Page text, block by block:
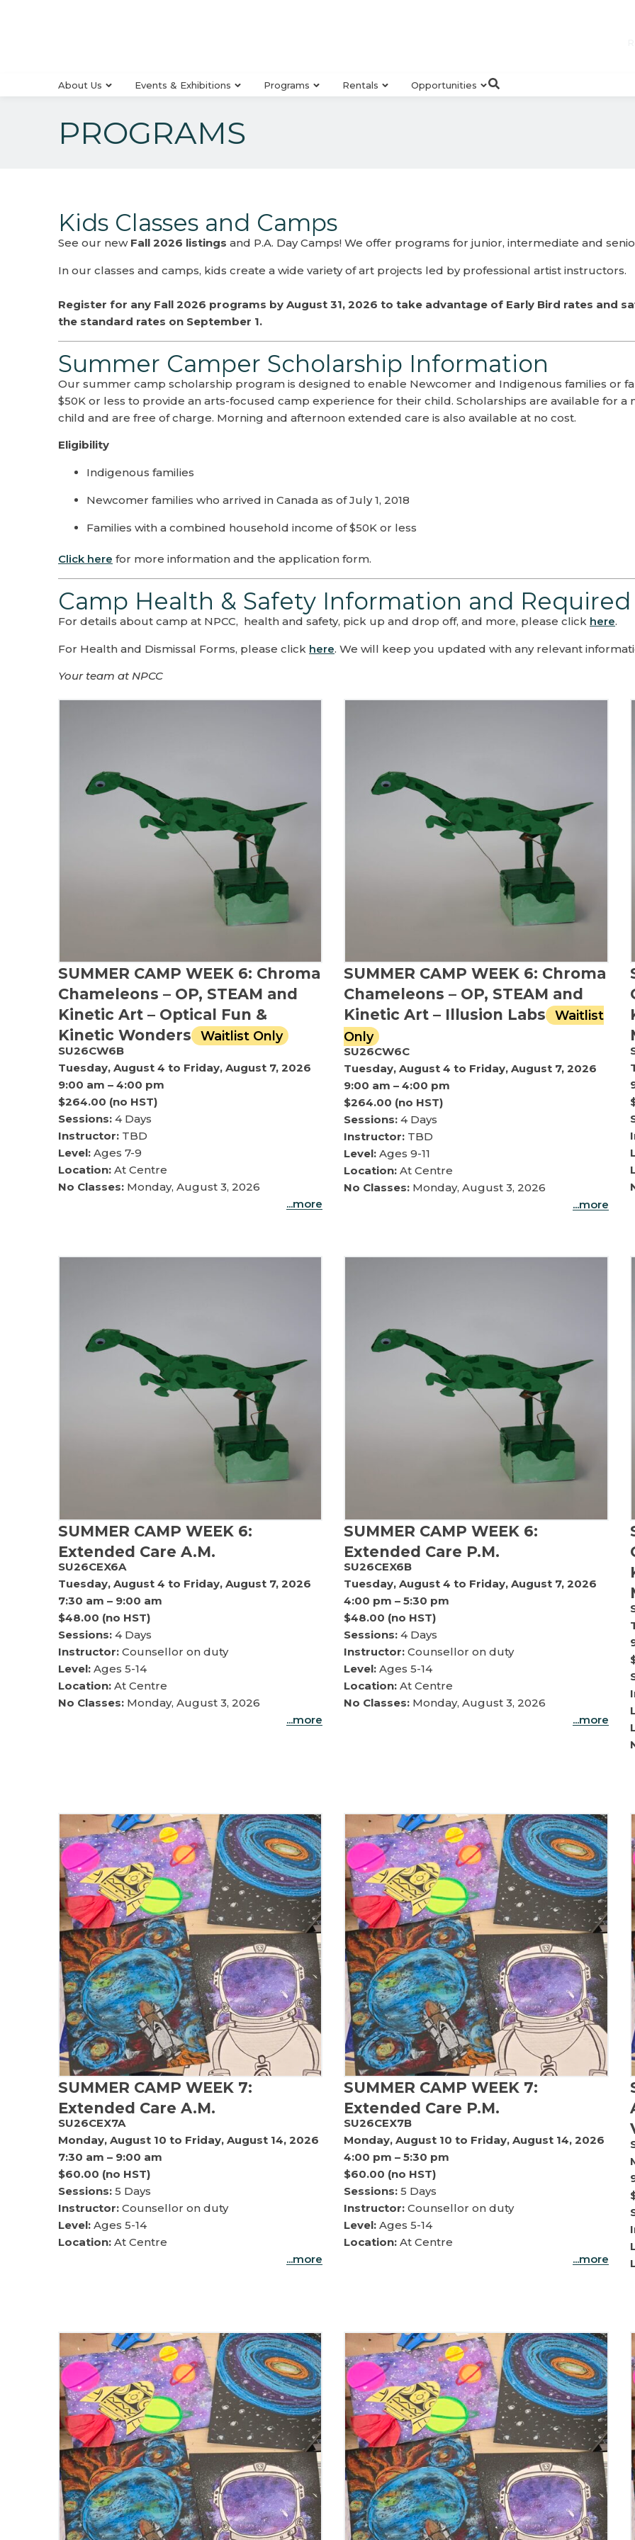
About Us Events & Exhibitions Programs Rentals Opportunities
PROGRAMS
Kids Classes and Camps
See our new Fall 2026 listings and P.A. Day Camps! We offer programs for junior, intermediate and
In our classes and camps, kids create a wide variety of art projects led by professional artist instructors.
Register for any Fall 2026 programs by August 31, 2026 to take advantage of Early Bird rates and
the standard rates on September 1.
Summer Camper Scholarship Information
Our summer camp scholarship program is designed to enable Newcomer and Indigenous families or
$50K or less to provide an arts-focused camp experience for their child. Scholarships are available for
child and are free of charge. Morning and afternoon extended care is also available at no cost.
Eligibility
Indigenous families
Newcomer families who arrived in Canada as of July 1, 2018
Families with a combined household income of $50K or less
Click here for more information and the application form.
Camp Health & Safety Information and Required
For details about camp at NPCC, health and safety, pick up and drop off, and more, please click here.
For Health and Dismissal Forms, please click here. We will keep you updated with any relevant
Your team at NPCC
SUMMER CAMP WEEK 6: Chroma
Chameleons – OP, STEAM and
Kinetic Art – Optical Fun &
Kinetic Wonders
Waitlist Only
SU26CW6B
Tuesday, August 4 to Friday, August 7, 2026
9:00 am – 4:00 pm
$264.00 (no HST)
Sessions: 4 Days
Instructor: TBD
Level: Ages 7-9
Location: At Centre
No Classes: Monday, August 3, 2026
...more
SUMMER CAMP WEEK 6: Chroma
Chameleons – OP, STEAM and
Kinetic Art – Illusion Labs
Waitlist
Only
SU26CW6C
Tuesday, August 4 to Friday, August 7, 2026
9:00 am – 4:00 pm
$264.00 (no HST)
Sessions: 4 Days
Instructor: TBD
Level: Ages 9-11
Location: At Centre
No Classes: Monday, August 3, 2026
...more
SUMMER CAMP WEEK 6:
Extended Care A.M.
SU26CEX6A
Tuesday, August 4 to Friday, August 7, 2026
7:30 am – 9:00 am
$48.00 (no HST)
Sessions: 4 Days
Instructor: Counsellor on duty
Level: Ages 5-14
Location: At Centre
No Classes: Monday, August 3, 2026
...more
SUMMER CAMP WEEK 6:
Extended Care P.M.
SU26CEX6B
Tuesday, August 4 to Friday, August 7, 2026
4:00 pm – 5:30 pm
$48.00 (no HST)
Sessions: 4 Days
Instructor: Counsellor on duty
Level: Ages 5-14
Location: At Centre
No Classes: Monday, August 3, 2026
...more
SUMMER CAMP WEEK 7:
Extended Care A.M.
SU26CEX7A
Monday, August 10 to Friday, August 14, 2026
7:30 am – 9:00 am
$60.00 (no HST)
Sessions: 5 Days
Instructor: Counsellor on duty
Level: Ages 5-14
Location: At Centre
...more
SUMMER CAMP WEEK 7:
Extended Care P.M.
SU26CEX7B
Monday, August 10 to Friday, August 14, 2026
4:00 pm – 5:30 pm
$60.00 (no HST)
Sessions: 5 Days
Instructor: Counsellor on duty
Level: Ages 5-14
Location: At Centre
...more